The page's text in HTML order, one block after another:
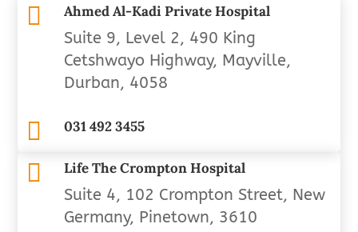
 Ahmed Al-Kadi Private Hospital
Suite 9, Level 2, 490 King
Cetshwayo Highway, Mayville,
Durban, 4058
 031 492 3455
 Life The Crompton Hospital
Suite 4, 102 Crompton Street, New
Germany, Pinetown, 3610